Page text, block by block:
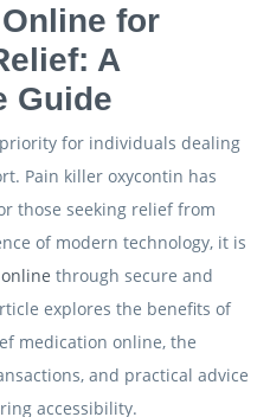
for
A
Guide
for individuals dealing
Pain killer oxycontin has
those seeking relief from
of modern technology, it is
through secure and
explores the benefits of
medication online, the
and practical advice
accessibility.